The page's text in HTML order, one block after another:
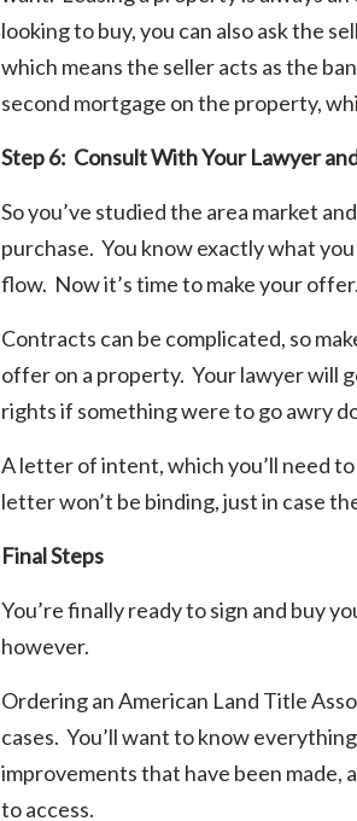
looking to buy, you can also ask the
which means the seller acts as the
second mortgage on the property,
Step 6: Consult With Your Lawyer
So you’ve studied the area market
purchase. You know exactly what
flow. Now it’s time to make your offer.
Contracts can be complicated, so
offer on a property. Your lawyer will
rights if something were to go awry
A letter of intent, which you’ll need
letter won’t be binding, just in case
Final Steps
You’re finally ready to sign and buy
however.
Ordering an American Land Title
cases. You’ll want to know
improvements that have been made,
to access.